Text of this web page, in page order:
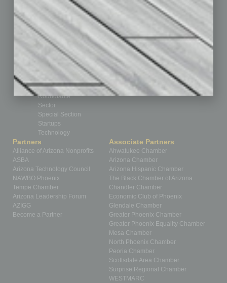
From the Top
Guest Editor
Healthcare
How-to
Legal
Nonprofit
Partner Sections
Philanthropy
Power Lunch
Roundtable
Sector
Special Section
Startups
Technology
Partners
Alliance of Arizona Nonprofits
ASBA
Arizona Technology Council
NAWBO Phoenix
Tempe Chamber
Arizona Leadership Forum
AZIGG
Become a Partner
Associate Partners
Ahwatukee Chamber
Arizona Chamber
Arizona Hispanic Chamber
The Black Chamber of Arizona
Chandler Chamber
Economic Club of Phoenix
Glendale Chamber
Greater Phoenix Chamber
Greater Phoenix Equality Chamber
Mesa Chamber
North Phoenix Chamber
Peoria Chamber
Scottsdale Area Chamber
Surprise Regional Chamber
WESTMARC